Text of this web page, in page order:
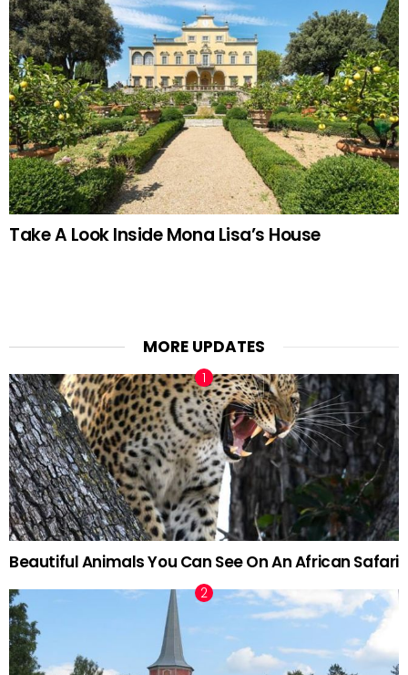
Take A Look Inside Mona Lisa’s House
MORE UPDATES
Beautiful Animals You Can See On An African Safari